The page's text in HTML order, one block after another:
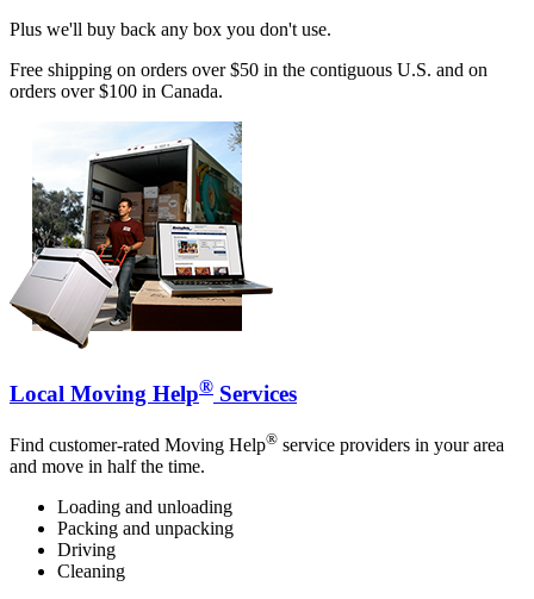
Plus we'll buy back any box you don't use.
Free shipping on orders over $50 in the contiguous U.S. and on
orders over $100 in Canada.
Local Moving Help® Services
Find customer-rated Moving Help® service providers in your area
and move in half the time.
Loading and unloading
Packing and unpacking
Driving
Cleaning